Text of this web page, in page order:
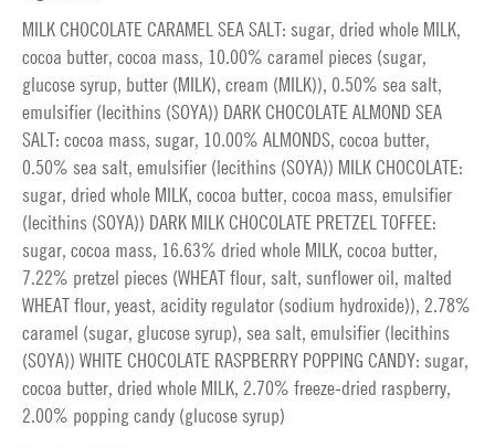
MILK CHOCOLATE CARAMEL SEA SALT: sugar, dried whole MILK,
cocoa butter, cocoa mass, 10.00% caramel pieces (sugar,
glucose syrup, butter (MILK), cream (MILK)), 0.50% sea salt,
emulsifier (lecithins (SOYA)) DARK CHOCOLATE ALMOND SEA
SALT: cocoa mass, sugar, 10.00% ALMONDS, cocoa butter,
0.50% sea salt, emulsifier (lecithins (SOYA)) MILK CHOCOLATE:
sugar, dried whole MILK, cocoa butter, cocoa mass, emulsifier
(lecithins (SOYA)) DARK MILK CHOCOLATE PRETZEL TOFFEE:
sugar, cocoa mass, 16.63% dried whole MILK, cocoa butter,
7.22% pretzel pieces (WHEAT flour, salt, sunflower oil, malted
WHEAT flour, yeast, acidity regulator (sodium hydroxide)), 2.78%
caramel (sugar, glucose syrup), sea salt, emulsifier (lecithins
(SOYA)) WHITE CHOCOLATE RASPBERRY POPPING CANDY: sugar,
cocoa butter, dried whole MILK, 2.70% freeze-dried raspberry,
2.00% popping candy (glucose syrup)